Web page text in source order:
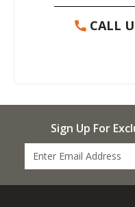
CALL
Sign Up For